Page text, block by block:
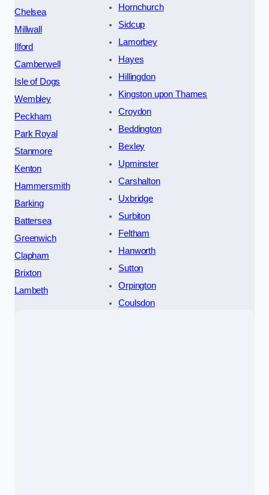
Chelsea
Millwall
Ilford
Camberwell
Isle of Dogs
Wembley
Peckham
Park Royal
Stanmore
Kenton
Hammersmith
Barking
Battersea
Greenwich
Clapham
Brixton
Lambeth
Hornchurch
Sidcup
Lamorbey
Hayes
Hillingdon
Kingston upon Thames
Croydon
Beddington
Bexley
Upminster
Carshalton
Uxbridge
Surbiton
Feltham
Hanworth
Sutton
Orpington
Coulsdon